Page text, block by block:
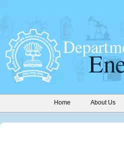
Home About Us